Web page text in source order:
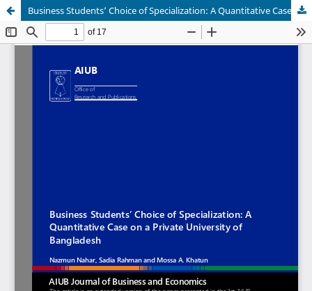
Business Students’ Choice of Specialization: A Quantitative Case on a Private University of Bangladesh